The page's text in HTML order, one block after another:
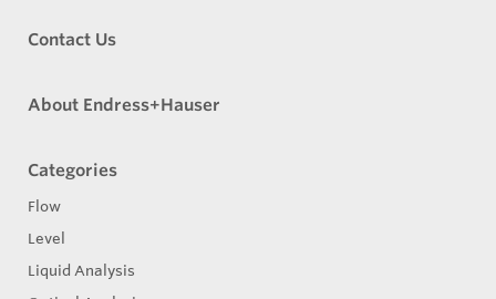
Contact Us
About Endress+Hauser
Categories
Flow
Level
Liquid Analysis